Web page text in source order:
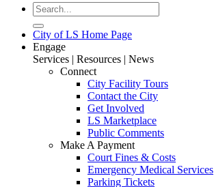
City of LS Home Page
Engage
Services | Resources | News
Connect
City Facility Tours
Contact the City
Get Involved
LS Marketplace
Public Comments
Make A Payment
Court Fines & Costs
Emergency Medical Services
Parking Tickets